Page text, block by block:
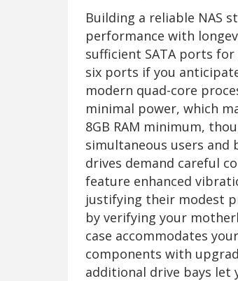
Building a reliable NAS
performance with
sufficient SATA ports
six ports if you
modern quad-core
minimal power, which
8GB RAM minimum,
simultaneous users and
drives demand careful
feature enhanced
justifying their modest
by verifying your
case accommodates
components with
additional drive bays let